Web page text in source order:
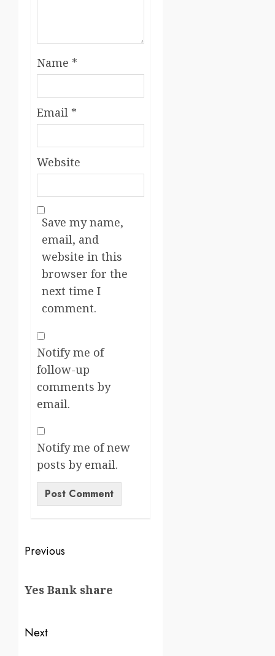
Name *
Email *
Website
Save my name,
email, and
website in this
browser for the
next time I
comment.
Notify me of
follow-up
comments by
email.
Notify me of new
posts by email.
Previous
Yes Bank share
Next